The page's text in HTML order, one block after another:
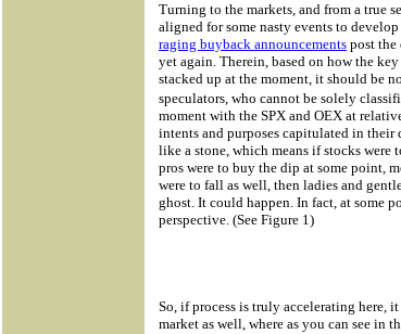
Turning to the markets, and from a true
aligned for some nasty events to
raging buyback announcements post
yet again. Therein, based on how the
stacked up at the moment, it should be
speculators, who cannot be solely
moment with the SPX and OEX at
intents and purposes capitulated in
like a stone, which means if stocks
pros were to buy the dip at some point,
were to fall as well, then ladies and
ghost. It could happen. In fact, at some
perspective. (See Figure 1)
So, if process is truly accelerating here,
market as well, where as you can see